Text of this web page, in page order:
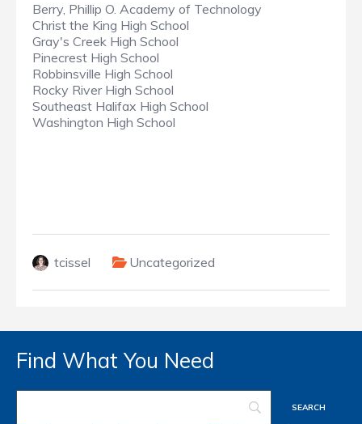
Berry, Phillip O. Academy of Technology
Christ the King High School
Gray's Creek High School
Pinecrest High School
Robbinsville High School
Rocky River High School
Southeast Halifax High School
Washington High School
tcissel Uncategorized
Find What You Need